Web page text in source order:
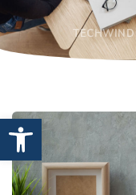
Open toolbar
TECHWIND